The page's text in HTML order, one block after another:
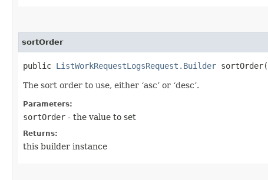
sortOrder
public ListWorkRequestLogsRequest.Builder sortOrder​(
The sort order to use, either ‘asc’ or ‘desc’.
Parameters:
sortOrder - the value to set
Returns:
this builder instance